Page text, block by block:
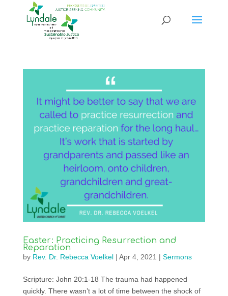
Easter: Practicing Resurrection and
Reparation
by Rev. Dr. Rebecca Voelkel| Apr 4, 2021 | Sermons
Scripture: John 20:1-18 The trauma had happened
quickly. There wasn’t a lot of time between the shock of